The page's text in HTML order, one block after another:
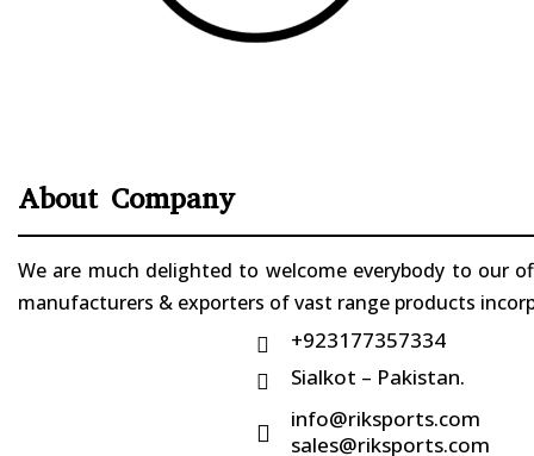
About Company
We are much delighted to welcome everybody to our
manufacturers & exporters of vast range products
 +923177357334
 Sialkot – Pakistan.

info@riksports.com
sales@riksports.com